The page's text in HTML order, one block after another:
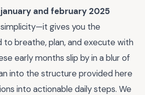
january and february 2025
simplicity—it gives you the
breathe, plan, and execute with
early months slip by in a blur of
into the structure provided here
into actionable daily steps. We